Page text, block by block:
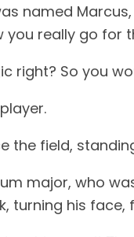
named
really go for
right? So you
field,
major, who
turning his